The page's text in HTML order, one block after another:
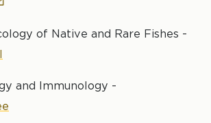
of Native and Rare Fishes -
and Immunology -